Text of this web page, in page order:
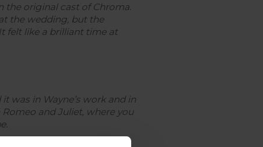
the original cast of Chroma.
the wedding, but the
felt like a brilliant time at
was in Wayne’s work and in
Romeo and Juliet, where you